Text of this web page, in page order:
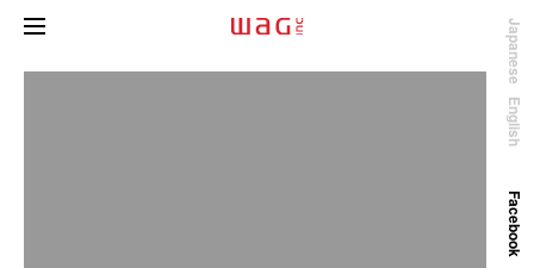
English
Japanese
Facebook